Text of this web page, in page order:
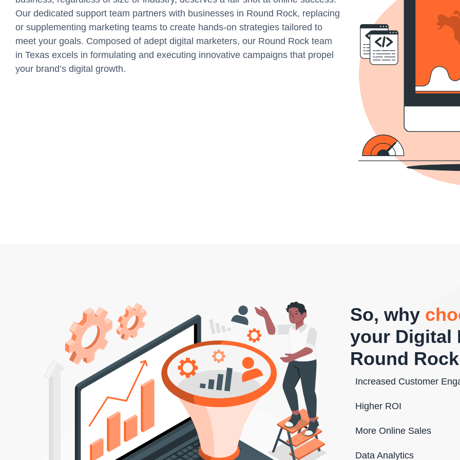
Our dedicated support team partners with businesses in Round Rock, replacing
or supplementing marketing teams to create hands-on strategies tailored to
meet your goals. Composed of adept digital marketers, our Round Rock team
in Texas excels in formulating and executing innovative campaigns that propel
your brand’s digital growth.
So, why
your Digital
Round
Increased Customer
Higher ROI
More Online Sales
Data Analytics